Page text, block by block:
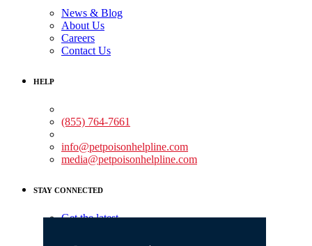
News & Blog
About Us
Careers
Contact Us
HELP
(855) 764-7661
info@petpoisonhelpline.com
media@petpoisonhelpline.com
STAY CONNECTED
Get the latest